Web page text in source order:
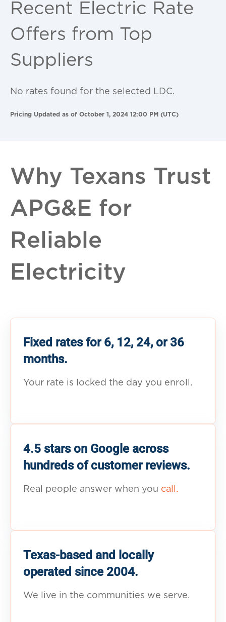
Recent Electric Rate
Offers from Top
Suppliers
No rates found for the selected LDC.
Pricing Updated as of October 1, 2024 12:00 PM (UTC)
Why Texans Trust
APG&E for
Reliable
Electricity
Fixed rates for 6, 12, 24, or 36
months.
Your rate is locked the day you enroll.
4.5 stars on Google across
hundreds of customer reviews.
Real people answer when you call.
Texas-based and locally
operated since 2004.
We live in the communities we serve.